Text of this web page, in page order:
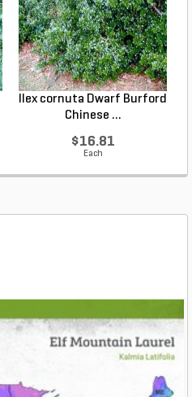
Ilex cornuta Dwarf Burford
Chinese ...
$16.81
Each